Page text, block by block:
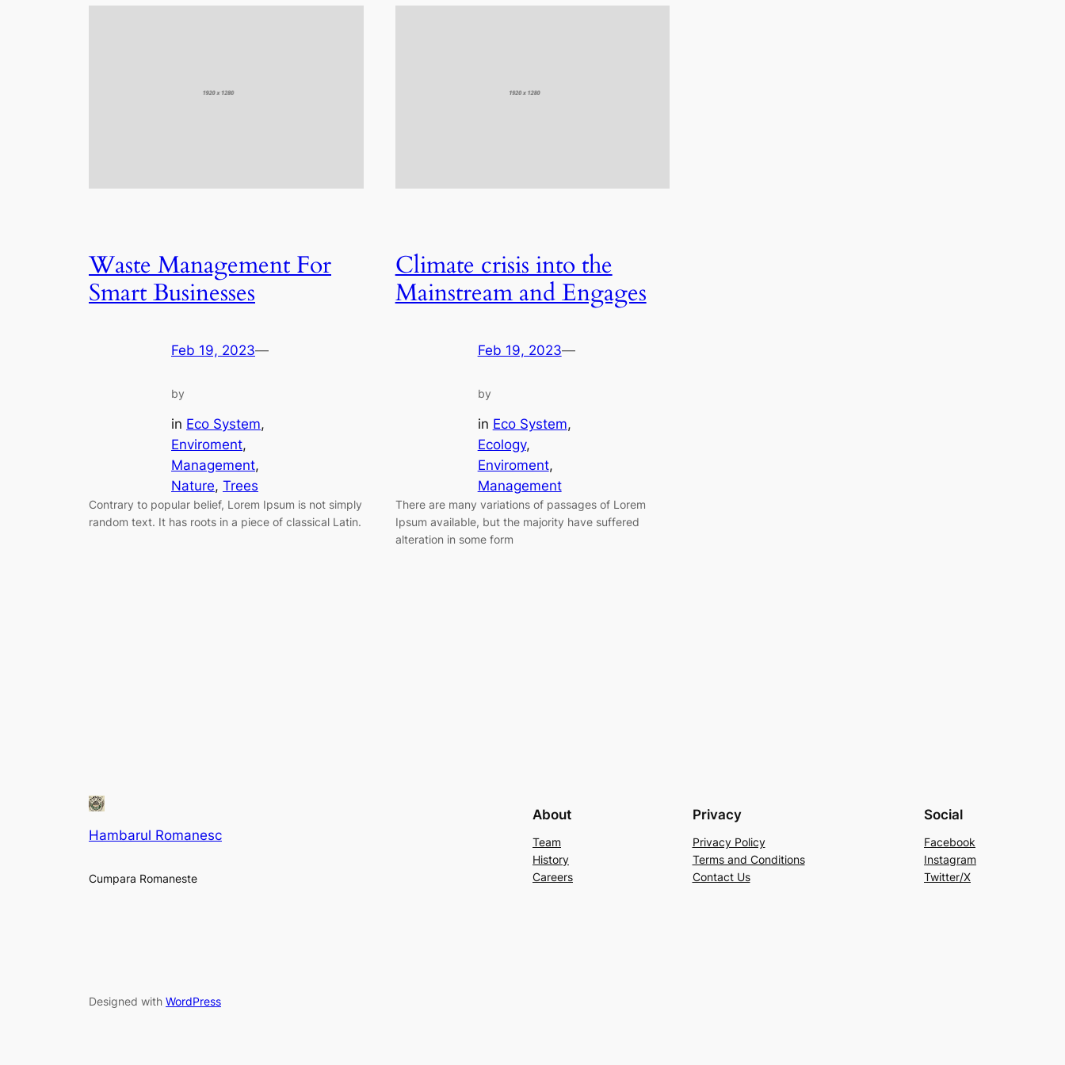
Waste Management For
Smart Businesses
Feb 19, 2023—
by
in Eco System
Enviroment
Management
Nature, Trees
Contrary to popular belief, Lorem Ipsum is not simply
random text. It has roots in a piece of classical Latin.
Climate crisis into the
Mainstream and Engages
Feb 19, 2023—
by
in Eco System
Ecology
Enviroment
Management
There are many variations of passages of Lorem
Ipsum available, but the majority have suffered
alteration in some form
Hambarul Romanesc
Cumpara Romaneste
About
Team
History
Careers
Privacy
Privacy Policy
Terms and Conditions
Contact Us
Social
Facebook
Instagram
Twitter/X
Designed with WordPress